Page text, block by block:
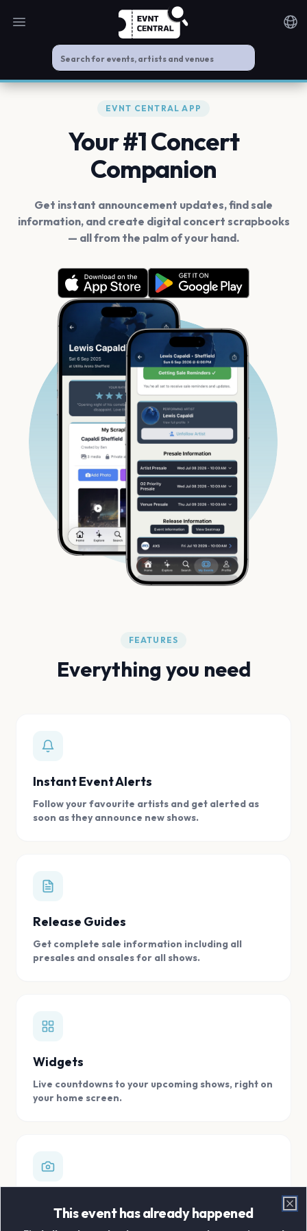
Open main menu
EVNT CENTRAL APP
Your #1 Concert
Companion
Get instant announcement updates, find sale
information, and create digital concert scrapbooks
— all from the palm of your hand.
FEATURES
Everything you need
Instant Event Alerts
Follow your favourite artists and get alerted as
soon as they announce new shows.
Release Guides
Get complete sale information including all
presales and onsales for all shows.
Widgets
Live countdowns to your upcoming shows, right on
your home screen.
Store all your concert memories in one, easy to
This event has already happened